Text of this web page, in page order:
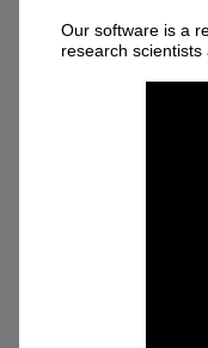
Our software is a
research